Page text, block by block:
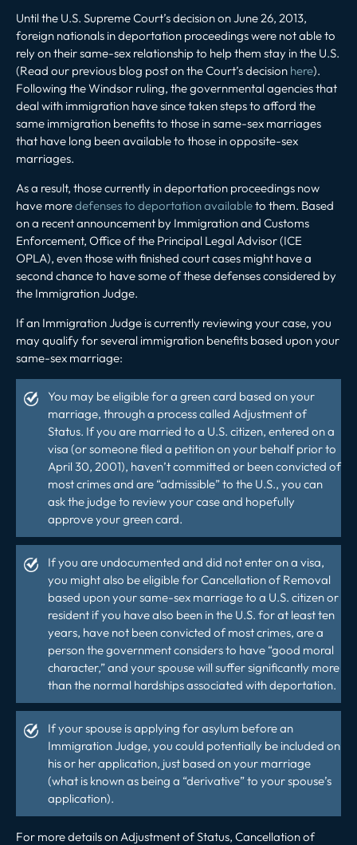
Until the U.S. Supreme Court’s decision on June 26, 2013,
foreign nationals in deportation proceedings were not able to
rely on their same-sex relationship to help them stay in the U.S.
(Read our previous blog post on the Court’s decision here).
Following the Windsor ruling, the governmental agencies that
deal with immigration have since taken steps to afford the
same immigration benefits to those in same-sex marriages
that have long been available to those in opposite-sex
marriages.
As a result, those currently in deportation proceedings now
have moredefenses to deportation availableto them. Based
on a recent announcement by Immigration and Customs
Enforcement, Office of the Principal Legal Advisor (ICE
OPLA), even those with finished court cases might have a
second chance to have some of these defenses considered by
the Immigration Judge.
If an Immigration Judge is currently reviewing your case, you
may qualify for several immigration benefits based upon your
same-sex marriage:
You may be eligible for a green card based on your
marriage, through a process called Adjustment of
Status. If you are married to a U.S. citizen, entered on a
visa (or someone filed a petition on your behalf prior to
April 30, 2001), haven’t committed or been convicted of
most crimes and are “admissible” to the U.S., you can
ask the judge to review your case and hopefully
approve your green card.
If you are undocumented and did not enter on a visa,
you might also be eligible for Cancellation of Removal
based upon your same-sex marriage to a U.S. citizen or
resident if you have also been in the U.S. for at least ten
years, have not been convicted of most crimes, are a
person the government considers to have “good moral
character,” and your spouse will suffer significantly more
than the normal hardships associated with deportation.
If your spouse is applying for asylum before an
Immigration Judge, you could potentially be included on
his or her application, just based on your marriage
(what is known as being a “derivative” to your spouse’s
application).
For more details on Adjustment of Status, Cancellation of